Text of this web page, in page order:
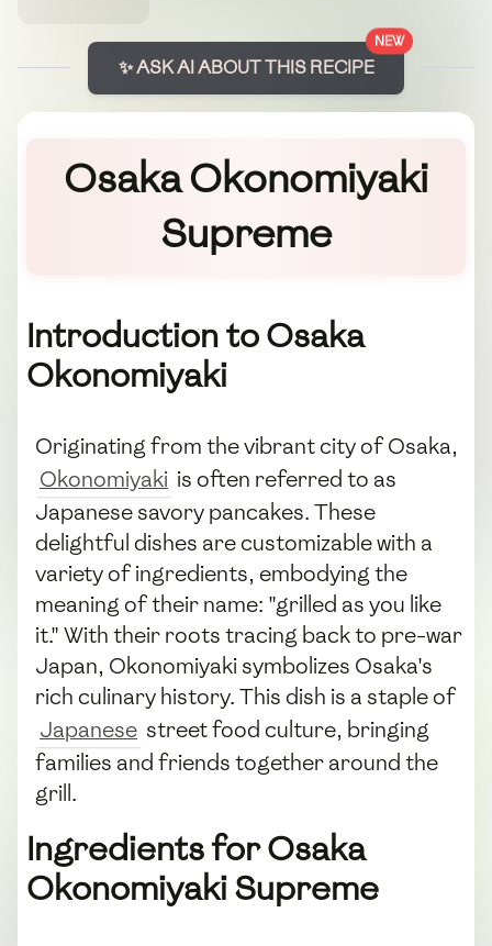
NEW
✨ ASK AI ABOUT THIS RECIPE
Osaka Okonomiyaki
Supreme
Introduction to Osaka
Okonomiyaki
Originating from the vibrant city of Osaka,
Okonomiyaki is often referred to as
Japanese savory pancakes. These
delightful dishes are customizable with a
variety of ingredients, embodying the
meaning of their name: "grilled as you like
it." With their roots tracing back to pre-war
Japan, Okonomiyaki symbolizes Osaka's
rich culinary history. This dish is a staple of
Japanese street food culture, bringing
families and friends together around the
grill.
Ingredients for Osaka
Okonomiyaki Supreme